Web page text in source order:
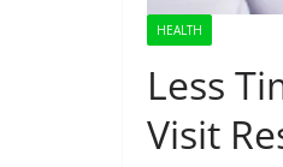
HEALTH
Less
Visit